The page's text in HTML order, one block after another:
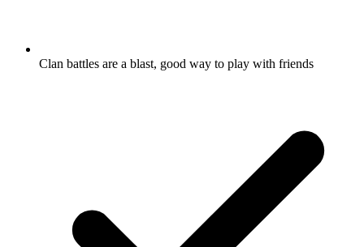
Clan battles are a blast, good way to play with friends